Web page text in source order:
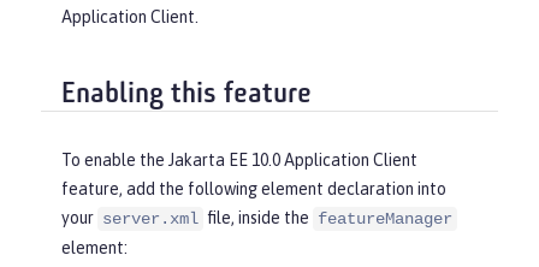
Application Client.
Enabling this feature
To enable the Jakarta EE 10.0 Application Client
feature, add the following element declaration into
your server.xml file, inside the featureManager
element: